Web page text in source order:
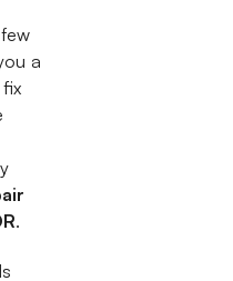
a
.